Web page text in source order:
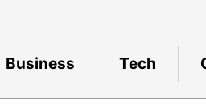
Business Tech